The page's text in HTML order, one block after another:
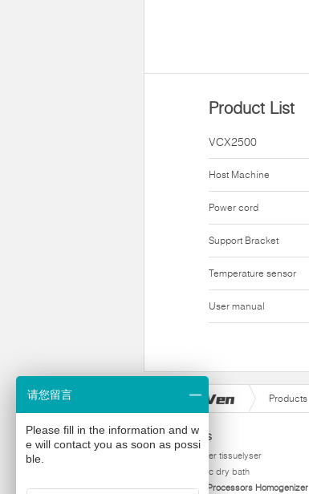
Product List
VCX2500
Host Machine
Power cord
Support Bracket
Temperature sensor
User manual
Products
Products
homogenizer tissuelyser
thermostatic dry bath
Ultrasonic Processors Homogenizer
请您留言
Please fill in the information and w
e will contact you as soon as possi
ble.